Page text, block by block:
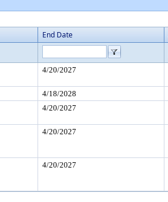
End Date
4/20/2027
4/18/2028
4/20/2027
4/20/2027
4/20/2027